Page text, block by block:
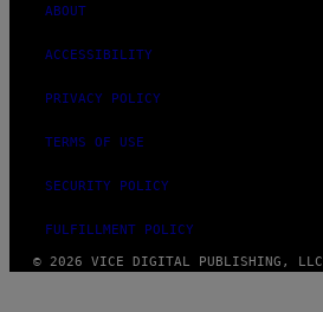
ABOUT
ACCESSIBILITY
PRIVACY POLICY
TERMS OF USE
SECURITY POLICY
FULFILLMENT POLICY
© 2026 VICE DIGITAL PUBLISHING, LLC